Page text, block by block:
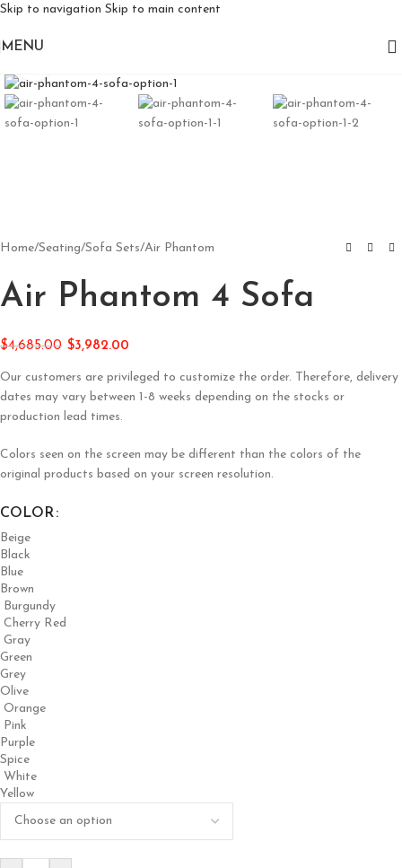
Skip to navigation Skip to main content
MENU
Home/Seating/Sofa Sets/Air Phantom
Air Phantom 4 Sofa
$4,685.00 $3,982.00
Our customers are privileged to customize the order. Therefore, delivery
dates may vary between 1-8 weeks depending on the stocks or
production lead times.
Colors seen on the screen may be different than the colors of the
original products based on your screen resolution.
COLOR
Beige
Black
Blue
Brown
Burgundy
Cherry Red
Gray
Green
Grey
Olive
Orange
Pink
Purple
Spice
White
Yellow